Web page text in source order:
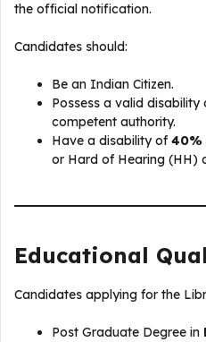
the official notification.
Candidates should:
Be an Indian Citizen.
Possess a valid
competent authority.
Have a disability of40%
or Hard of Hearing (HH)
Educational
Candidates applying for the
Post Graduate Degree in